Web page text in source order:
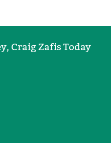
Craig Zafis Today